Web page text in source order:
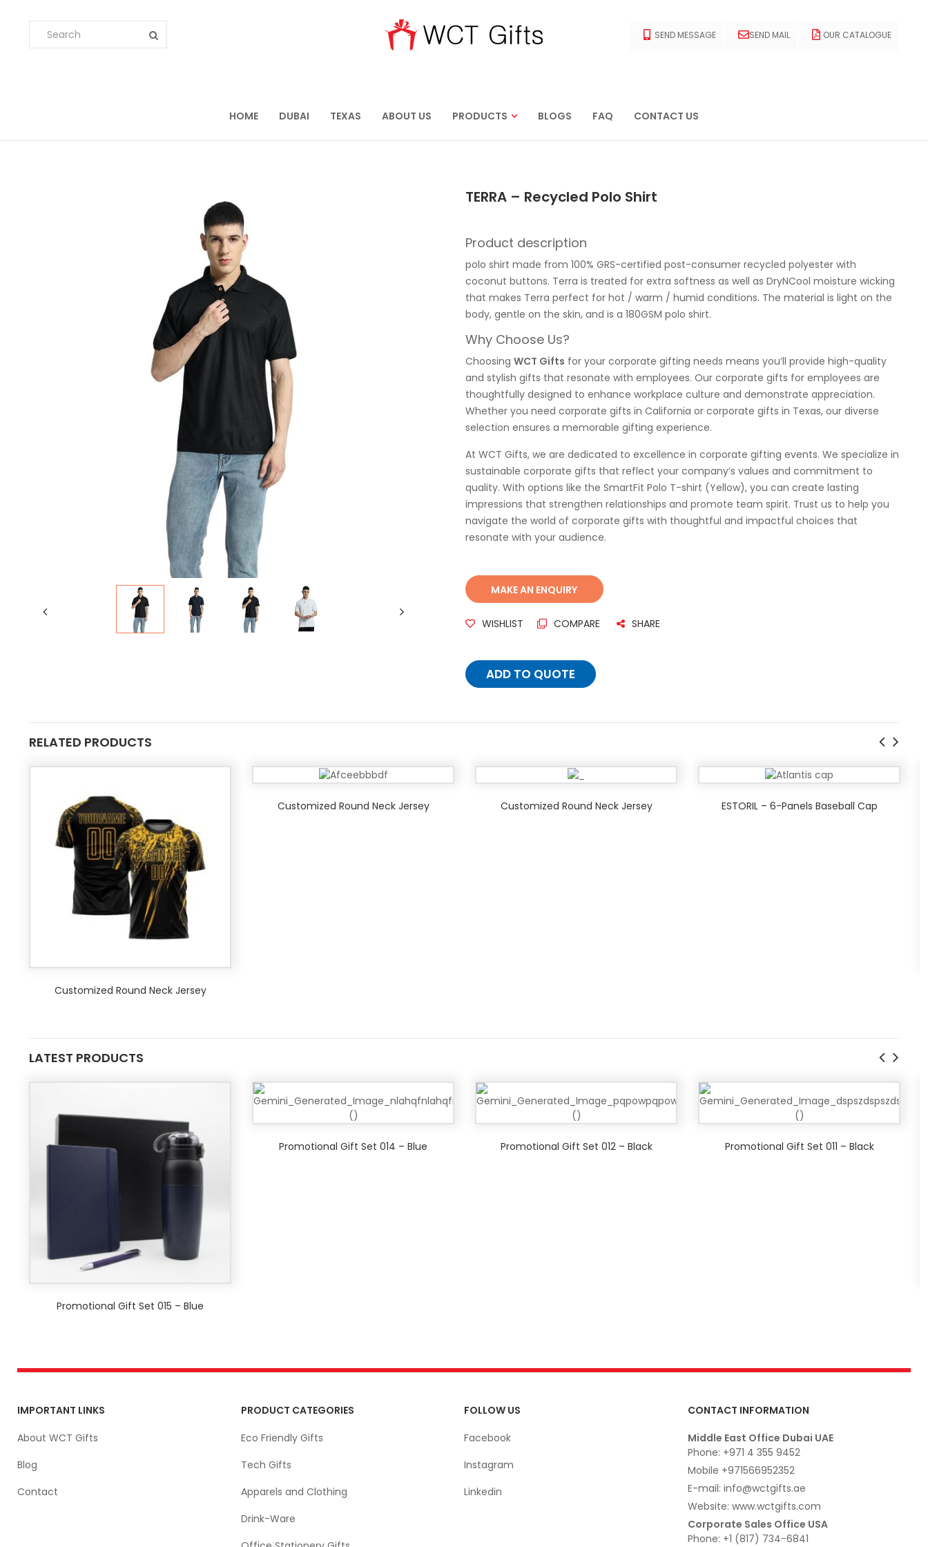
OUR CATALOGUE
SEND MAIL
SEND MESSAGE
HOME DUBAI TEXAS ABOUT US PRODUCTS BLOGS FAQ CONTACT US
TERRA – Recycled Polo Shirt
Product description
polo shirt made from 100% GRS-certified post-consumer recycled polyester with
coconut buttons. Terra is treated for extra softness as well as DryNCool moisture wicking
that makes Terra perfect for hot / warm / humid conditions. The material is light on the
body, gentle on the skin, and is a 180GSM polo shirt.
Why Choose Us?
Choosing WCT Gifts for your corporate gifting needs means you’ll provide high-quality
and stylish gifts that resonate with employees. Our corporate gifts for employees are
thoughtfully designed to enhance workplace culture and demonstrate appreciation.
Whether you need corporate gifts in California or corporate gifts in Texas, our diverse
selection ensures a memorable gifting experience.
At WCT Gifts, we are dedicated to excellence in corporate gifting events. We specialize in
sustainable corporate gifts that reflect your company’s values and commitment to
quality. With options like the SmartFit Polo T-shirt (Yellow), you can create lasting
impressions that strengthen relationships and promote team spirit. Trust us to help you
navigate the world of corporate gifts with thoughtful and impactful choices that
resonate with your audience.
WISHLIST COMPARE SHARE
ADD TO QUOTE
RELATED PRODUCTS
Customized Round Neck Jersey
Customized Round Neck Jersey Customized Round Neck Jersey ESTORIL – 6-Panels Baseball Cap
LATEST PRODUCTS
Promotional Gift Set 015 – Blue
Promotional Gift Set 014 – Blue Promotional Gift Set 012 – Black Promotional Gift Set 011 – Black
IMPORTANT LINKS
About WCT Gifts
Blog
Contact
PRODUCT CATEGORIES
Eco Friendly Gifts
Tech Gifts
Apparels and Clothing
Drink-Ware
FOLLOW US
Facebook
Instagram
Linkedin
CONTACT INFORMATION
Middle East Office Dubai UAE
Phone: +971 4 355 9452
Mobile +971566952352
E-mail: info@wctgifts.ae
Website: www.wctgifts.com
Corporate Sales Office USA
Phone: +1 (817) 734-6841